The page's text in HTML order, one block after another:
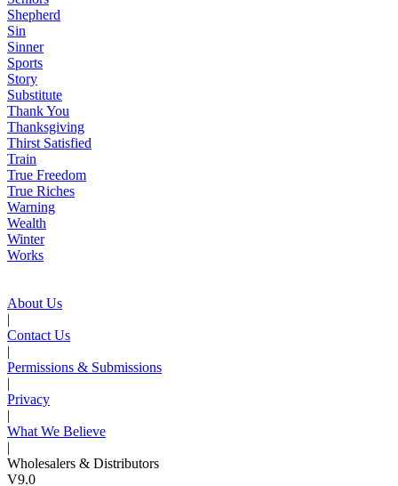
Shepherd
Sin
Sinner
Sports
Story
Substitute
Thank You
Thanksgiving
Thirst Satisfied
Train
True Freedom
True Riches
Warning
Wealth
Winter
Works
About Us
|
Contact Us
|
Permissions & Submissions
|
Privacy
|
What We Believe
|
Wholesalers & Distributors
V9.0